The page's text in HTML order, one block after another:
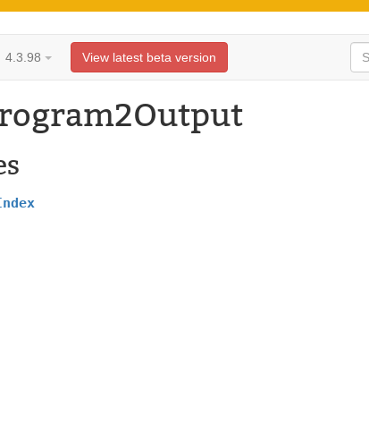
4.3.98 View latest beta version